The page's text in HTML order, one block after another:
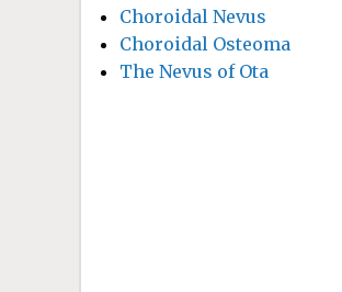
Choroidal Nevus
Choroidal Osteoma
The Nevus of Ota